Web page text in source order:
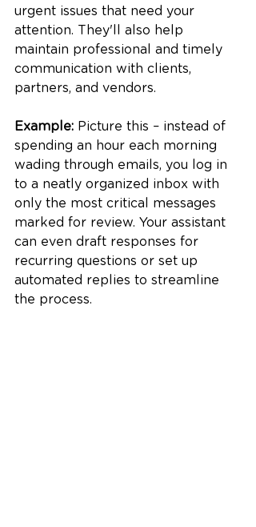
urgent issues that need your
attention. They'll also help
maintain professional and timely
communication with clients,
partners, and vendors.
Example: Picture this – instead of
spending an hour each morning
wading through emails, you log in
to a neatly organized inbox with
only the most critical messages
marked for review. Your assistant
can even draft responses for
recurring questions or set up
automated replies to streamline
the process.